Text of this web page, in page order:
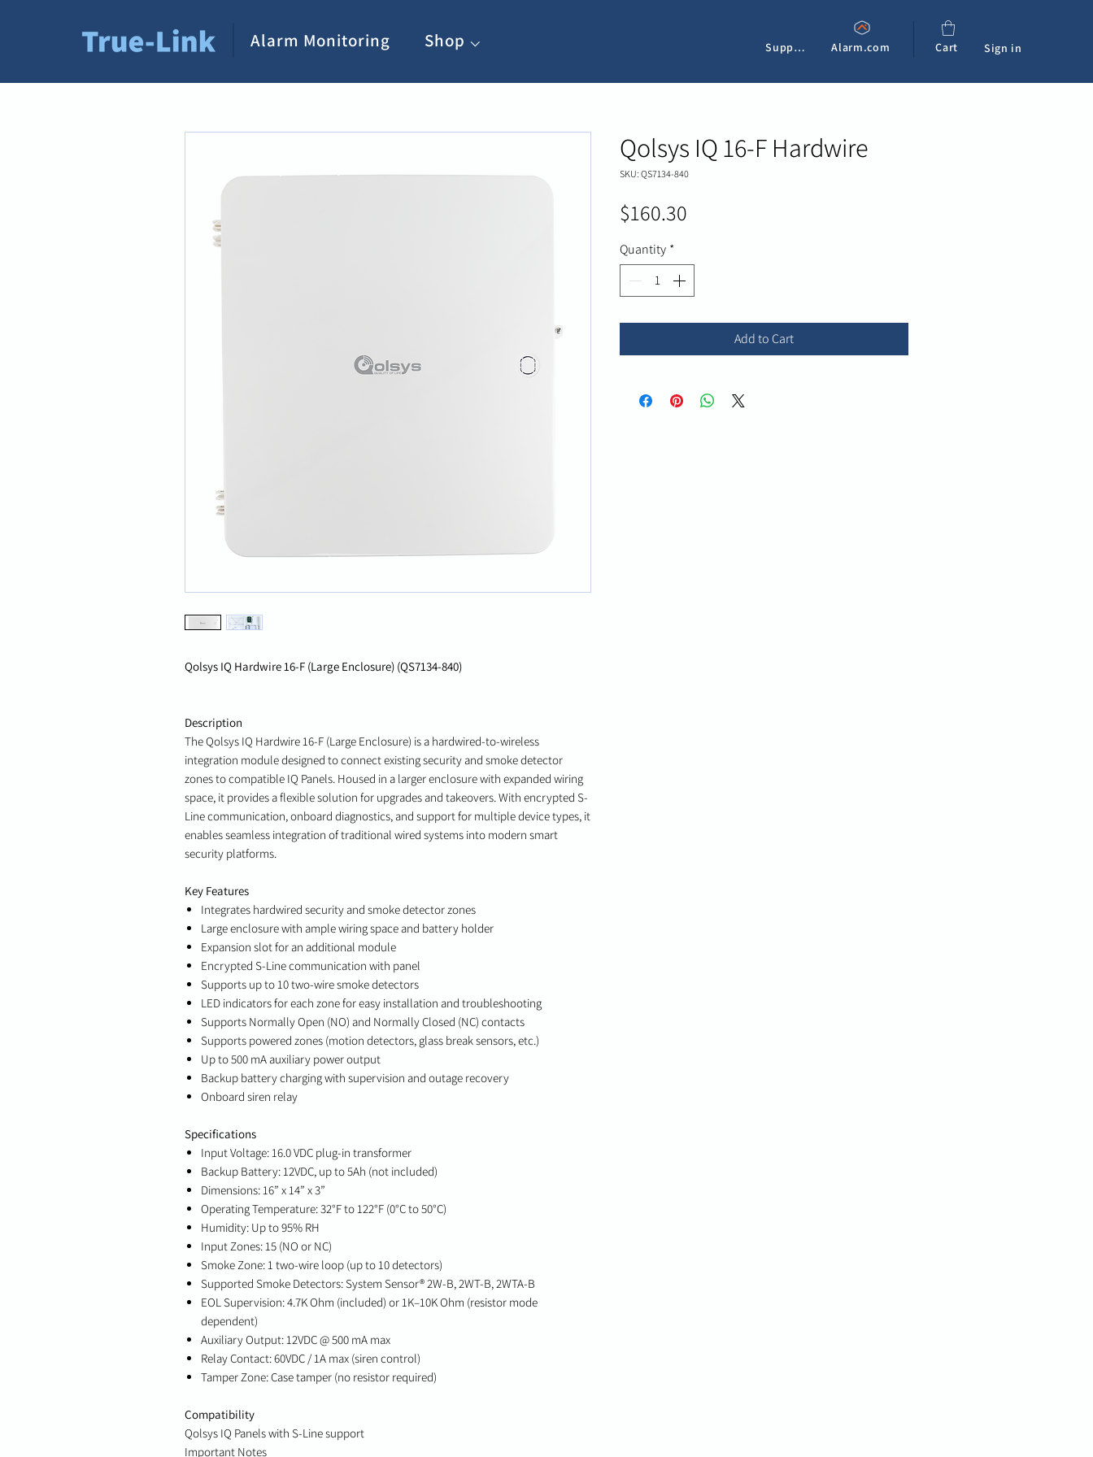
Alarm Monitoring Shop ⌵ Support Alarm.com Cart Sign in
Qolsys IQ Hardwire 16-F (Large Enclosure) (QS7134-840)
Description
The Qolsys IQ Hardwire 16-F (Large Enclosure) is a hardwired-to-wireless
integration module designed to connect existing security and smoke detector
zones to compatible IQ Panels. Housed in a larger enclosure with expanded wiring
space, it provides a flexible solution for upgrades and takeovers. With encrypted S-
Line communication, onboard diagnostics, and support for multiple device types, it
enables seamless integration of traditional wired systems into modern smart
security platforms.
Key Features
Integrates hardwired security and smoke detector zones
Large enclosure with ample wiring space and battery holder
Expansion slot for an additional module
Encrypted S-Line communication with panel
Supports up to 10 two-wire smoke detectors
LED indicators for each zone for easy installation and troubleshooting
Supports Normally Open (NO) and Normally Closed (NC) contacts
Supports powered zones (motion detectors, glass break sensors, etc.)
Up to 500 mA auxiliary power output
Backup battery charging with supervision and outage recovery
Onboard siren relay
Specifications
Input Voltage: 16.0 VDC plug-in transformer
Backup Battery: 12VDC, up to 5Ah (not included)
Dimensions: 16” x 14” x 3”
Operating Temperature: 32°F to 122°F (0°C to 50°C)
Humidity: Up to 95% RH
Input Zones: 15 (NO or NC)
Smoke Zone: 1 two-wire loop (up to 10 detectors)
Supported Smoke Detectors: System Sensor® 2W-B, 2WT-B, 2WTA-B
EOL Supervision: 4.7K Ohm (included) or 1K–10K Ohm (resistor mode
dependent)
Auxiliary Output: 12VDC @ 500 mA max
Relay Contact: 60VDC / 1A max (siren control)
Tamper Zone: Case tamper (no resistor required)
Compatibility
Qolsys IQ Panels with S-Line support
Important Notes
Qolsys IQ 16-F Hardwire
SKU: QS7134-840
$160.30
Quantity *
Add to Cart